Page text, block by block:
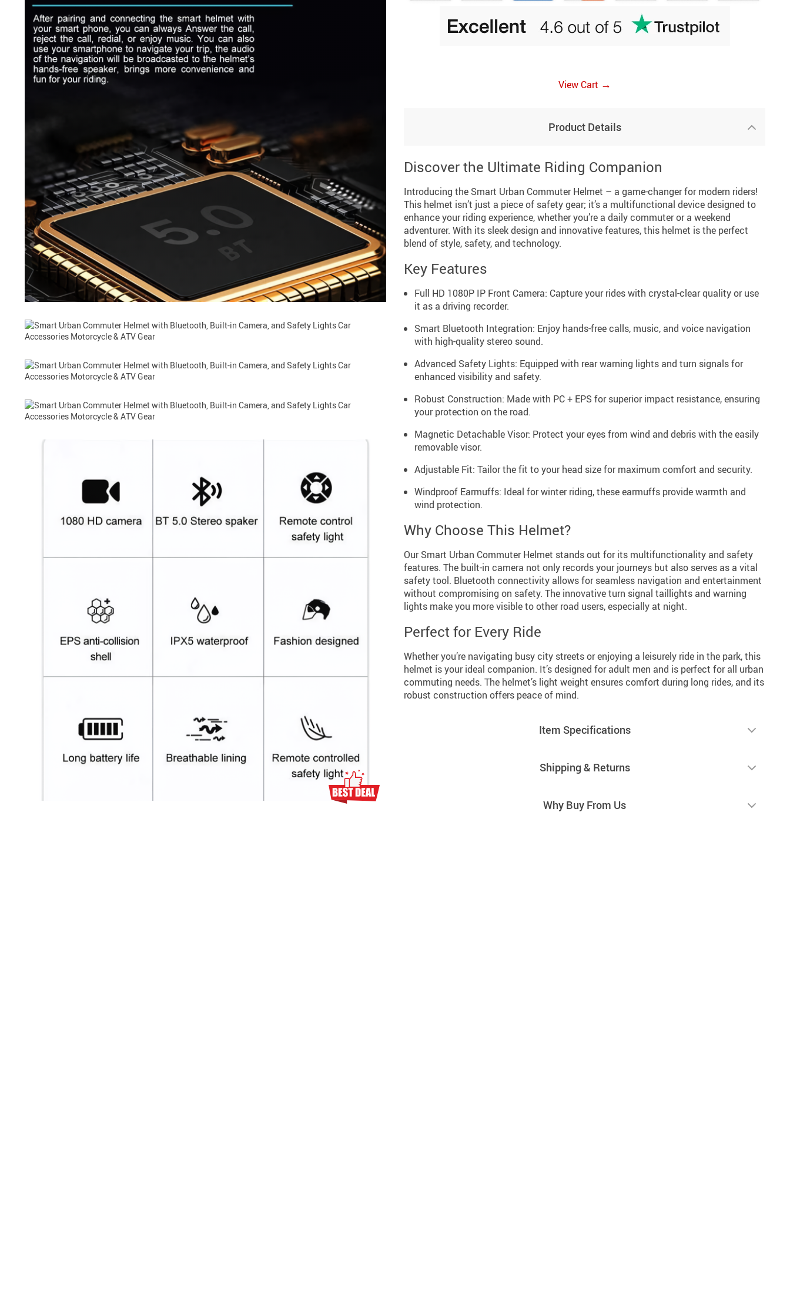
View Cart →
Product Details
Discover the Ultimate Riding Companion
Introducing the Smart Urban Commuter Helmet – a game-changer for modern riders!
This helmet isn’t just a piece of safety gear; it’s a multifunctional device designed to
enhance your riding experience, whether you’re a daily commuter or a weekend
adventurer. With its sleek design and innovative features, this helmet is the perfect
blend of style, safety, and technology.
Key Features
Full HD 1080P IP Front Camera: Capture your rides with crystal-clear quality or use
it as a driving recorder.
Smart Bluetooth Integration: Enjoy hands-free calls, music, and voice navigation
with high-quality stereo sound.
Advanced Safety Lights: Equipped with rear warning lights and turn signals for
enhanced visibility and safety.
Robust Construction: Made with PC + EPS for superior impact resistance, ensuring
your protection on the road.
Magnetic Detachable Visor: Protect your eyes from wind and debris with the easily
removable visor.
Adjustable Fit: Tailor the fit to your head size for maximum comfort and security.
Windproof Earmuffs: Ideal for winter riding, these earmuffs provide warmth and
wind protection.
Why Choose This Helmet?
Our Smart Urban Commuter Helmet stands out for its multifunctionality and safety
features. The built-in camera not only records your journeys but also serves as a vital
safety tool. Bluetooth connectivity allows for seamless navigation and entertainment
without compromising on safety. The innovative turn signal taillights and warning
lights make you more visible to other road users, especially at night.
Perfect for Every Ride
Whether you’re navigating busy city streets or enjoying a leisurely ride in the park, this
helmet is your ideal companion. It’s designed for adult men and is perfect for all urban
commuting needs. The helmet’s light weight ensures comfort during long rides, and its
robust construction offers peace of mind.
Item Specifications
Shipping & Returns
Why Buy From Us